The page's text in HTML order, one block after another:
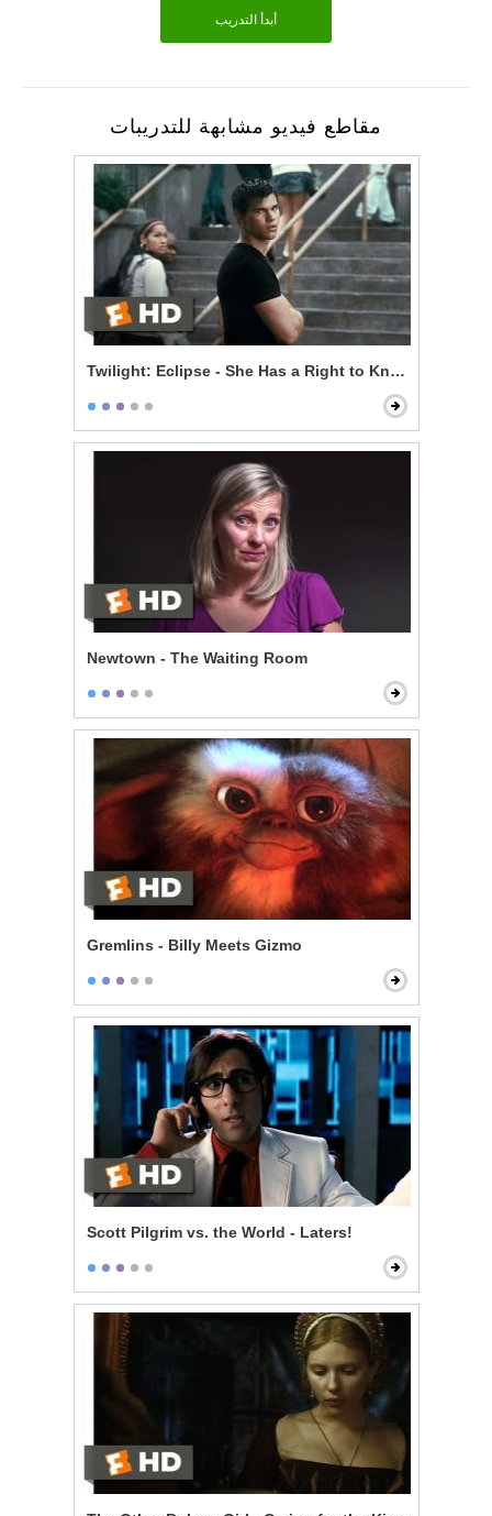
أبدأ التدريب
مقاطع فيديو مشابهة للتدريبات
Twilight: Eclipse - She Has a Right to Know
Newtown - The Waiting Room
Gremlins - Billy Meets Gizmo
Scott Pilgrim vs. the World - Laters!